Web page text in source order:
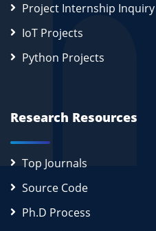
Project Internship Inquiry
IoT Projects
Python Projects
Research Resources
Top Journals
Source Code
Ph.D Process